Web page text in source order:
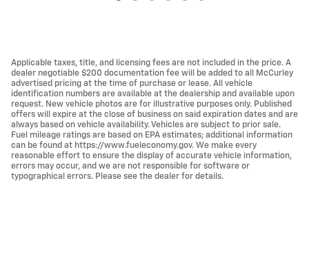
Applicable taxes, title, and licensing fees are not included in the price. A
dealer negotiable $200 documentation fee will be added to all McCurley
advertised pricing at the time of purchase or lease. All vehicle
identification numbers are available at the dealership and available upon
request. New vehicle photos are for illustrative purposes only. Published
offers will expire at the close of business on said expiration dates and are
always based on vehicle availability. Vehicles are subject to prior sale.
Fuel mileage ratings are based on EPA estimates; additional information
can be found at https://www.fueleconomy.gov. We make every
reasonable effort to ensure the display of accurate vehicle information,
errors may occur, and we are not responsible for software or
typographical errors. Please see the dealer for details.